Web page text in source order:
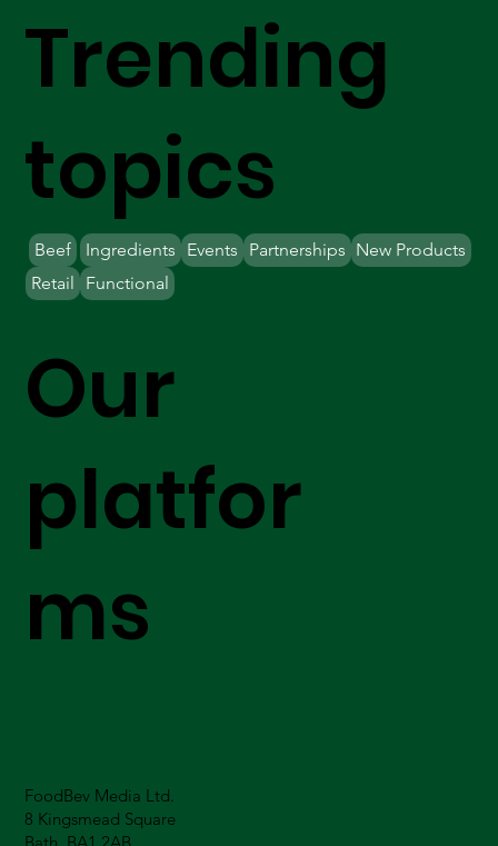
FoodBev Media Ltd.
8 Kingsmead Square
Our
platfor
ms
Trending
topics
Beef Ingredients Partnerships New Products
Retail
Events
Functional